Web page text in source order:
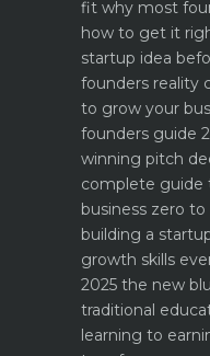
fit why most
how to get it
startup idea
founders reality
to grow your
founders guide
winning pitch
complete guide
business zero to
building a
growth skills
2025 the new
traditional
learning to